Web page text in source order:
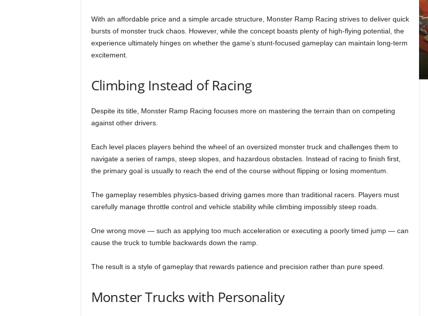
With an affordable price and a simple arcade structure, Monster Ramp Racing strives to deliver quick
bursts of monster truck chaos. However, while the concept boasts plenty of high-flying potential, the
experience ultimately hinges on whether the game’s stunt-focused gameplay can maintain long-term
excitement.
Climbing Instead of Racing
Despite its title, Monster Ramp Racing focuses more on mastering the terrain than on competing
against other drivers.
Each level places players behind the wheel of an oversized monster truck and challenges them to
navigate a series of ramps, steep slopes, and hazardous obstacles. Instead of racing to finish first,
the primary goal is usually to reach the end of the course without flipping or losing momentum.
The gameplay resembles physics-based driving games more than traditional racers. Players must
carefully manage throttle control and vehicle stability while climbing impossibly steep roads.
One wrong move — such as applying too much acceleration or executing a poorly timed jump — can
cause the truck to tumble backwards down the ramp.
The result is a style of gameplay that rewards patience and precision rather than pure speed.
Monster Trucks with Personality